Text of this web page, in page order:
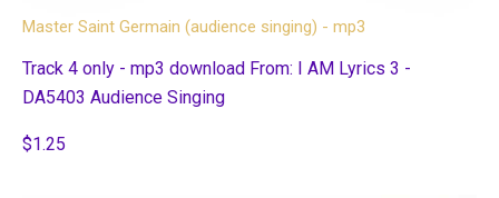
Master Saint Germain (audience singing) - mp3
Track 4 only - mp3 download From: I AM Lyrics 3 -
DA5403 Audience Singing
$1.25